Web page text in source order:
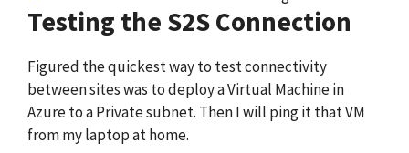
Testing the S2S Connection
Figured the quickest way to test connectivity
between sites was to deploy a Virtual Machine in
Azure to a Private subnet. Then I will ping it that VM
from my laptop at home.